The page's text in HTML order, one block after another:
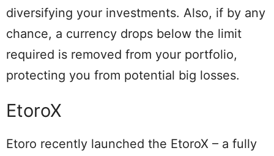
diversifying your investments. Also, if by any
chance, a currency drops below the limit
required is removed from your portfolio,
protecting you from potential big losses.
EtoroX
Etoro recently launched the EtoroX – a fully